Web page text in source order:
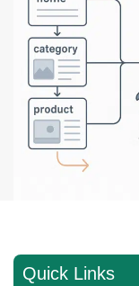
Quick Links